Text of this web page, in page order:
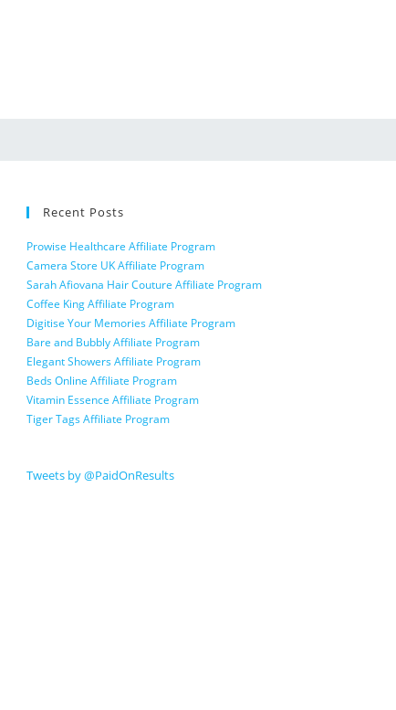
Recent Posts
Prowise Healthcare Affiliate Program
Camera Store UK Affiliate Program
Sarah Afiovana Hair Couture Affiliate Program
Coffee King Affiliate Program
Digitise Your Memories Affiliate Program
Bare and Bubbly Affiliate Program
Elegant Showers Affiliate Program
Beds Online Affiliate Program
Vitamin Essence Affiliate Program
Tiger Tags Affiliate Program
Tweets by @PaidOnResults